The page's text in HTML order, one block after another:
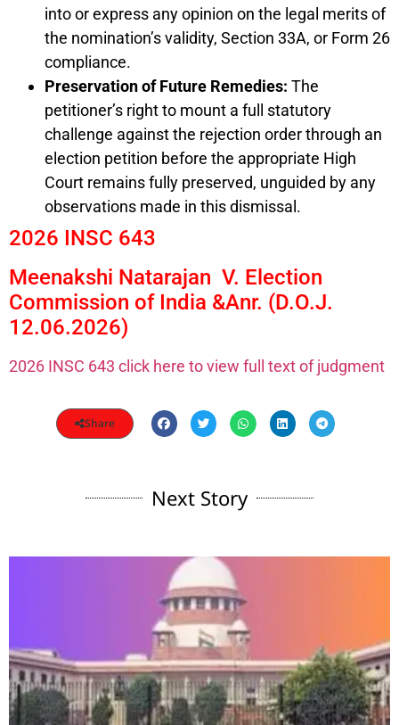
into or express any opinion on the legal merits of
the nomination’s validity, Section 33A, or Form 26
compliance.
Preservation of Future Remedies: The
petitioner’s right to mount a full statutory
challenge against the rejection order through an
election petition before the appropriate High
Court remains fully preserved, unguided by any
observations made in this dismissal.
2026 INSC 643
Meenakshi Natarajan V. Election
Commission of India &Anr. (D.O.J.
12.06.2026)
2026 INSC 643 click here to view full text of judgment
Share
Next Story